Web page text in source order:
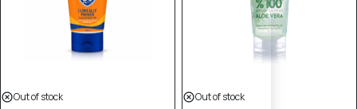
Out of stock Out of stock